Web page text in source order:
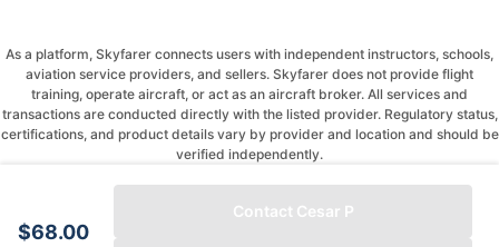
$68.00
Contact Cesar P
As a platform, Skyfarer connects users with independent instructors, schools,
aviation service providers, and sellers. Skyfarer does not provide flight
training, operate aircraft, or act as an aircraft broker. All services and
transactions are conducted directly with the listed provider. Regulatory status,
certifications, and product details vary by provider and location and should be
verified independently.